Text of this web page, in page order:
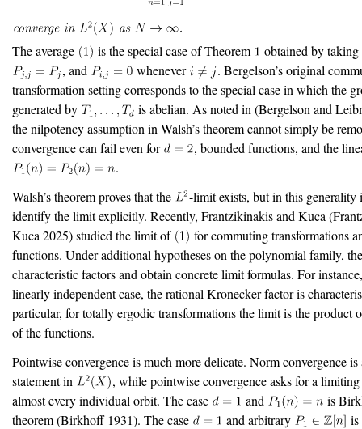
The average is the special case of Theorem
obtained by taking
, and
whenever
. Bergelson’s original
transformation setting corresponds to the special case in which the
generated by
is abelian. As noted in(Bergelson and
the nilpotency assumption in Walsh’s theorem cannot simply be
convergence can fail even for
, bounded functions, and the
.
Walsh’s theorem proves that the
-limit exists, but in this generality
identify the limit explicitly. Recently, Frantzikinakis and Kuca
Kuca 2025)studied the limit of
for commuting transformations
functions. Under additional hypotheses on the polynomial family,
characteristic factors and obtain concrete limit formulas. For
linearly independent case, the rational Kronecker factor is
particular, for totally ergodic transformations the limit is the product
of the functions.
Pointwise convergence is much more delicate. Norm convergence
statement in
, while pointwise convergence asks for a
almost every individual orbit. The case
and
is
theorem(Birkhoff 1931). The case and arbitrary
is